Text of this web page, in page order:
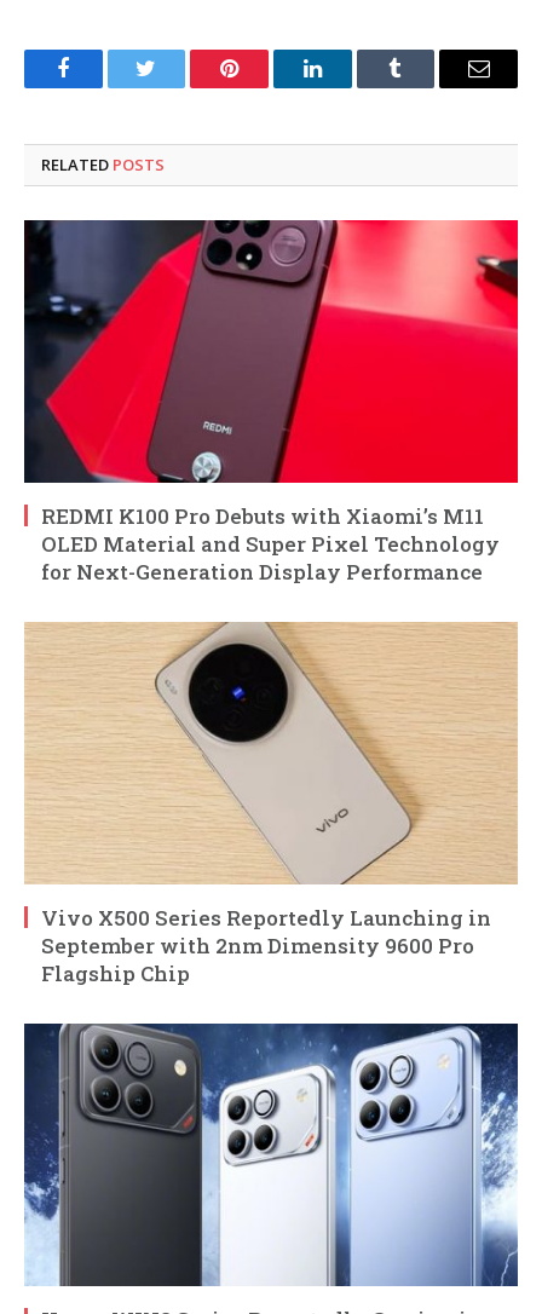
FacebookTwitter Pinterest LinkedInTumblr Email
RELATED POSTS
REDMI K100 Pro Debuts with Xiaomi’s M11
OLED Material and Super Pixel Technology
for Next-Generation Display Performance
Vivo X500 Series Reportedly Launching in
September with 2nm Dimensity 9600 Pro
Flagship Chip